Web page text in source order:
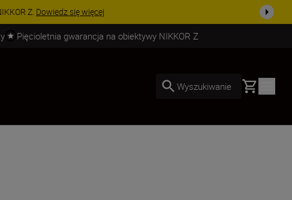
już dzisiaj!KUP TERAZ
Pięcioletnia gwarancja na obiektywy NIKKOR Z
Wyszukiwanie Basket